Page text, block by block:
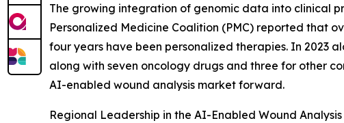
The growing integration of genomic data into clinical
Personalized Medicine Coalition (PMC) reported that
four years have been personalized therapies. In 2023
along with seven oncology drugs and three for other
AI-enabled wound analysis market forward.
Regional Leadership in the AI-Enabled Wound